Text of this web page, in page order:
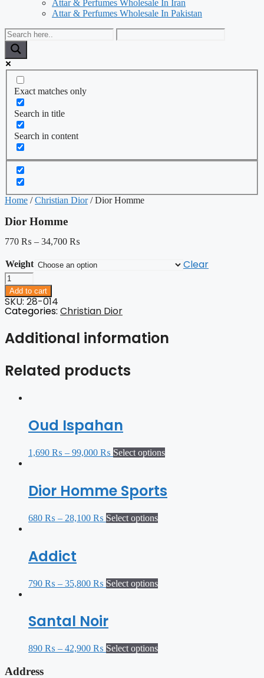
Attar & Perfumes Wholesale In Iran
Attar & Perfumes Wholesale In Pakistan
Exact matches only
Search in title
Search in content
Home /Christian Dior/ Dior Homme
Dior Homme
770 ₨ – 34,700 ₨
Weight Clear
Dior
Homme
quantity
Add to cart
SKU: 28-014
Categories: Christian Dior
Additional information
Related products
Oud Ispahan
1,690 ₨ – 99,000 ₨ Select options
Dior Homme Sports
680 ₨ – 28,100 ₨ Select options
Addict
790 ₨ – 35,800 ₨ Select options
Santal Noir
890 ₨ – 42,900 ₨ Select options
Address